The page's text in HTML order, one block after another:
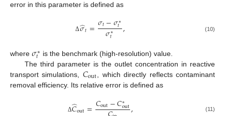
error in this parameter is defined as
Δ𝜎
̂𝑡=𝜎𝑡−𝜎∗
𝑡
𝜎∗
𝑡 , (10)
where 𝜎∗
𝑡
is the benchmark (high-resolution) value.
The third parameter is the outlet concentration in reactive
transport simulations, 𝐶out , which directly reflects contaminant
removal efficiency. Its relative error is defined as
Δ𝐶
̂out=𝐶out−𝐶∗
out, (11)